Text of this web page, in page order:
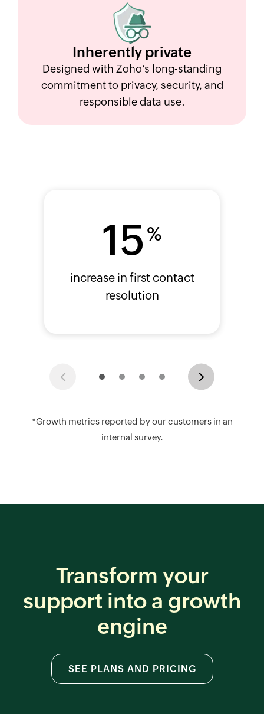
Inherently private
Designed with Zoho’s long-standing
commitment to privacy, security, and
responsible data use.
Previous
15 %
increase in first contact
resolution
Next
*Growth metrics reported by our customers in an
internal survey.
Transform your
support into a growth
engine
SEE PLANS AND PRICING